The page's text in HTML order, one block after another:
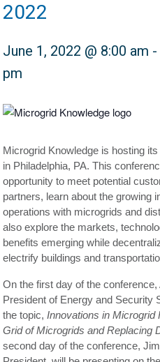
2022
June 1, 2022 @ 8:00 am -
pm
Microgrid Knowledge is hosting
in Philadelphia, PA. This
opportunity to meet potential
partners, learn about the growing
operations with microgrids and
also explore the markets,
benefits emerging while
electrify buildings and
On the first day of the
President of Energy and Security
the topic, Innovations in Microgrid
Grid of Microgrids and Replacing
second day of the conference,